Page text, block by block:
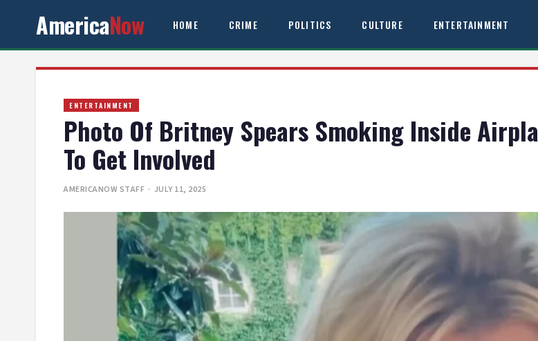
AmericaNow HOME CRIME POLITICS CULTURE ENTERTAINMENT
ENTERTAINMENT
Photo Of Britney Spears Smoking Inside
To Get Involved
AMERICANOW STAFF · JULY 11, 2025